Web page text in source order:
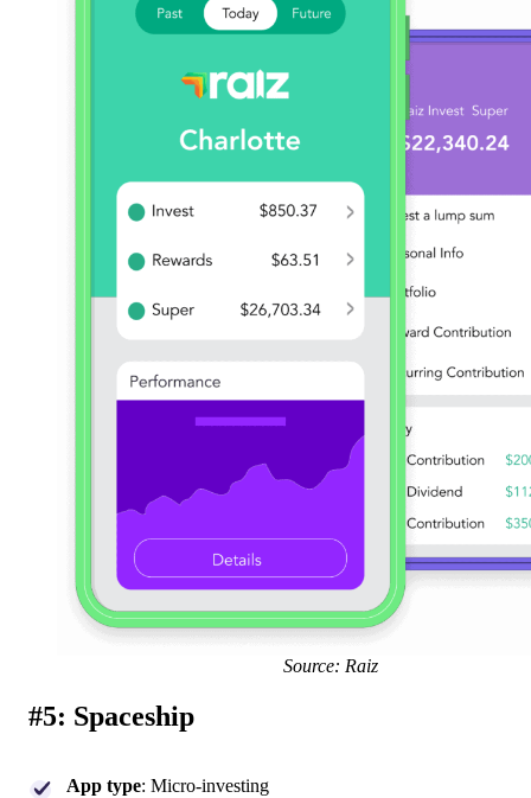
Source: Raiz
#5: Spaceship
App type: Micro-investing